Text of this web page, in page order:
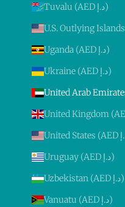
Tuvalu (AED د.إ)
Uganda (AED د.إ)
Ukraine (AED د.إ)
Uruguay (AED د.إ)
Uzbekistan (AED د.إ)
Vanuatu (AED د.إ)